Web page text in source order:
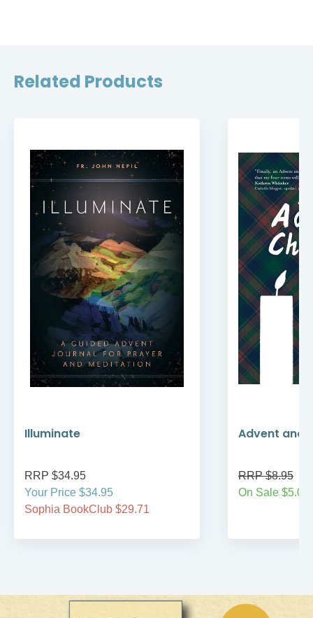
Related Products
Illuminate
RRP $34.95
Your Price $34.95
Sophia BookClub $29.71
Advent and
RRP $8.95
On Sale $5.00